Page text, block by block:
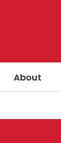
About